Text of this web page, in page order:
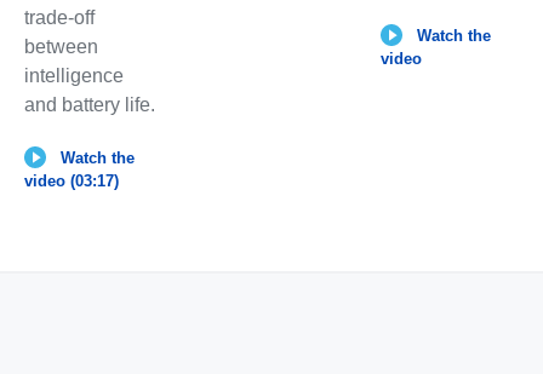
trade-off
between
intelligence
and battery life.
Watch the
video (03:17)
Watch the
video